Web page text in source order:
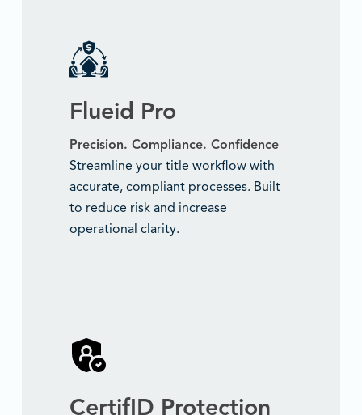
Flueid Pro
Precision. Compliance. Confidence
Streamline your title workflow with
accurate, compliant processes. Built
to reduce risk and increase
operational clarity.
CertifID Protection